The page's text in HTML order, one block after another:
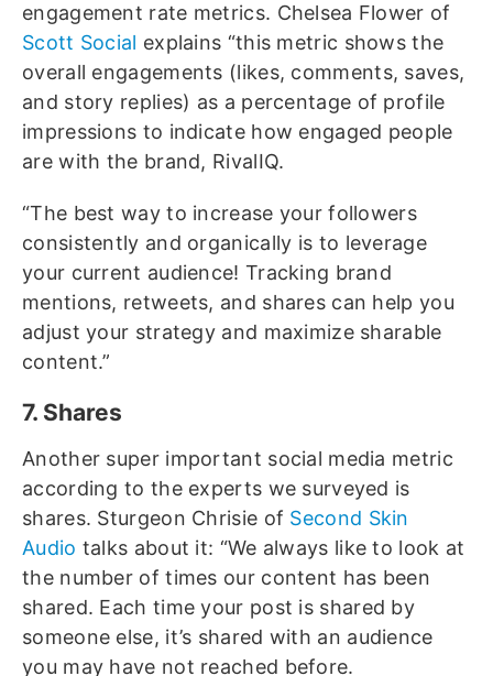
engagement rate metrics. Chelsea Flower of
Scott Social explains “this metric shows the
overall engagements (likes, comments, saves,
and story replies) as a percentage of profile
impressions to indicate how engaged people
are with the brand, RivalIQ.
“The best way to increase your followers
consistently and organically is to leverage
your current audience! Tracking brand
mentions, retweets, and shares can help you
adjust your strategy and maximize sharable
content.”
7. Shares
Another super important social media metric
according to the experts we surveyed is
shares. Sturgeon Chrisie of Second Skin
Audio talks about it: “We always like to look at
the number of times our content has been
shared. Each time your post is shared by
someone else, it’s shared with an audience
you may have not reached before.